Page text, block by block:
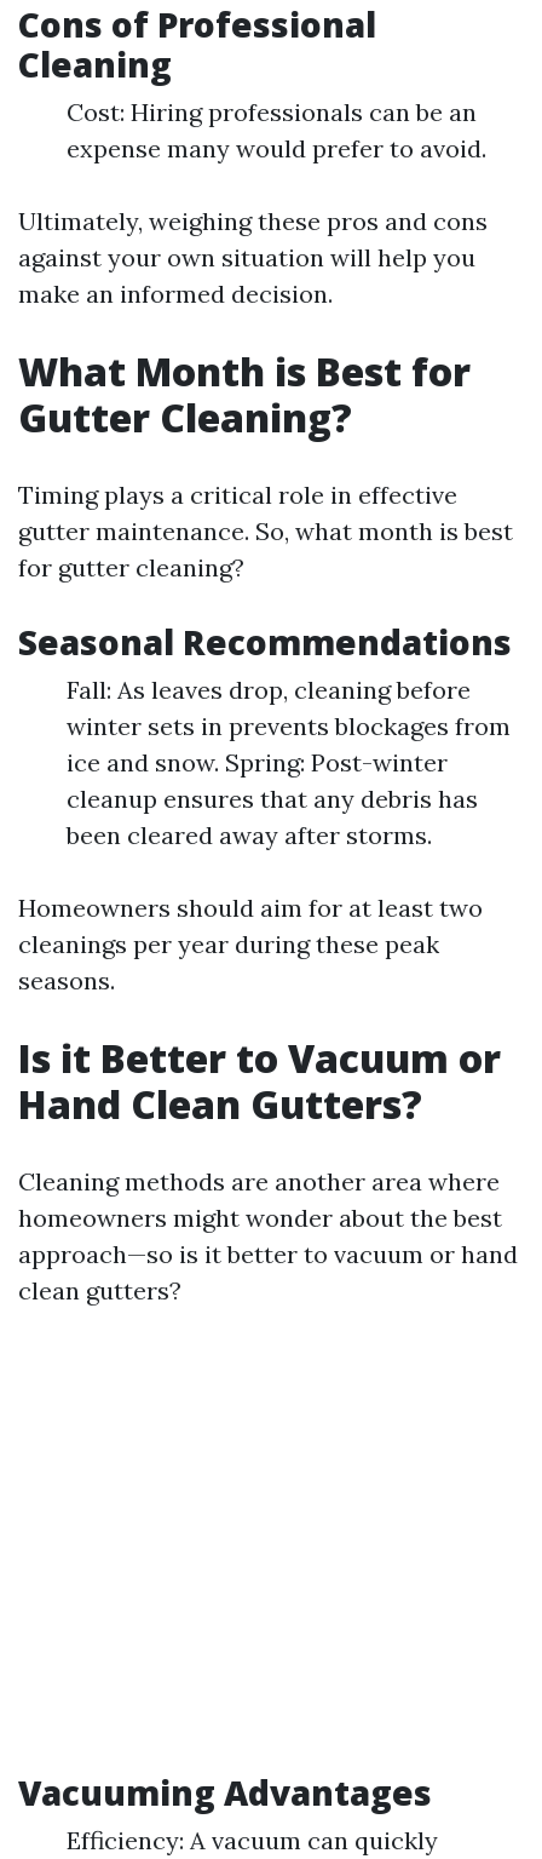
Cons of Professional
Cleaning
Cost: Hiring professionals can be an
expense many would prefer to avoid.
Ultimately, weighing these pros and cons
against your own situation will help you
make an informed decision.
What Month is Best for
Gutter Cleaning?
Timing plays a critical role in effective
gutter maintenance. So, what month is best
for gutter cleaning?
Seasonal Recommendations
Fall: As leaves drop, cleaning before
winter sets in prevents blockages from
ice and snow. Spring: Post-winter
cleanup ensures that any debris has
been cleared away after storms.
Homeowners should aim for at least two
cleanings per year during these peak
seasons.
Is it Better to Vacuum or
Hand Clean Gutters?
Cleaning methods are another area where
homeowners might wonder about the best
approach—so is it better to vacuum or hand
clean gutters?
Vacuuming Advantages
Efficiency: A vacuum can quickly